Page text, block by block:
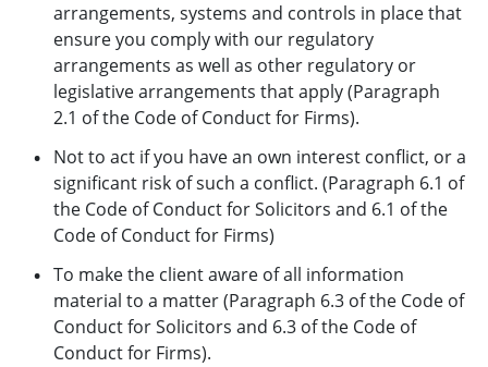
arrangements, systems and controls in place that
ensure you comply with our regulatory
arrangements as well as other regulatory or
legislative arrangements that apply (Paragraph
2.1 of the Code of Conduct for Firms).
Not to act if you have an own interest conflict, or a
significant risk of such a conflict. (Paragraph 6.1 of
the Code of Conduct for Solicitors and 6.1 of the
Code of Conduct for Firms)
To make the client aware of all information
material to a matter (Paragraph 6.3 of the Code of
Conduct for Solicitors and 6.3 of the Code of
Conduct for Firms).